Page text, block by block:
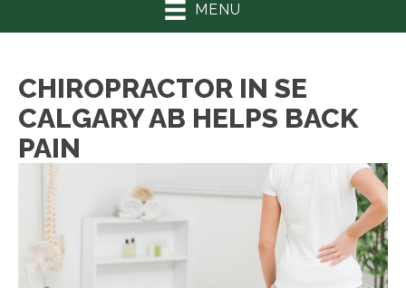
MENU
CHIROPRACTOR IN SE
CALGARY AB HELPS BACK
PAIN